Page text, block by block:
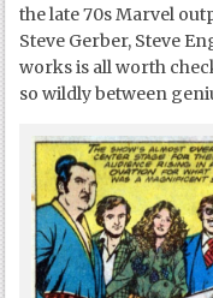
the late 70s Marvel
Steve Gerber, Steve
works is all worth
so wildly between